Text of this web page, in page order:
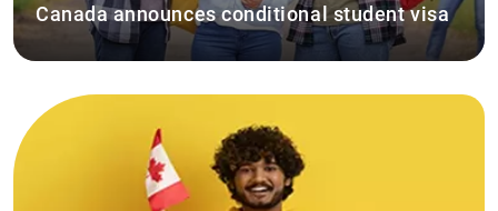
Canada announces conditional student visa